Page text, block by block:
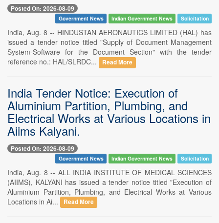
Posted On: 2026-08-09
Government News Indian Government News Solicitation
India, Aug. 8 -- HINDUSTAN AERONAUTICS LIMITED (HAL) has
issued a tender notice titled "Supply of Document Management
System-Software for the Document Section" with the tender
reference no.: HAL/SLRDC...
Read More
India Tender Notice: Execution of
Aluminium Partition, Plumbing, and
Electrical Works at Various Locations in
Aiims Kalyani.
Posted On: 2026-08-09
Government News Indian Government News Solicitation
India, Aug. 8 -- ALL INDIA INSTITUTE OF MEDICAL SCIENCES
(AIIMS), KALYANI has issued a tender notice titled "Execution of
Aluminium Partition, Plumbing, and Electrical Works at Various
Locations in Ai...
Read More